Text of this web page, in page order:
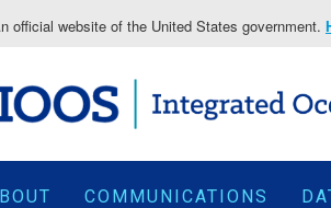
official website of the United States government.
COMMUNICATIONS